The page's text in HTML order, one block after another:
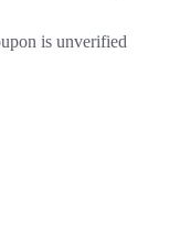
is unverified